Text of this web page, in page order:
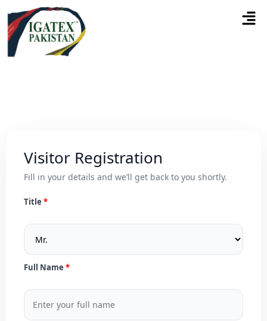
Visitor Registration
Fill in your details and we’ll get back to you shortly.
Title
Full Name